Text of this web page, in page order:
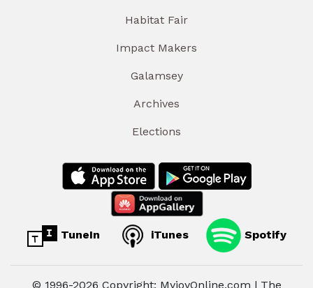
Habitat Fair
Impact Makers
Galamsey
Archives
Elections
TuneIn iTunes Spotify
© 1996-2026 Copyright: MyjoyOnline.com | The